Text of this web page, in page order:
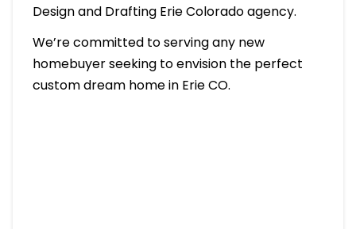
Design and Drafting Erie Colorado agency.
We’re committed to serving any new
homebuyer seeking to envision the perfect
custom dream home in Erie CO.